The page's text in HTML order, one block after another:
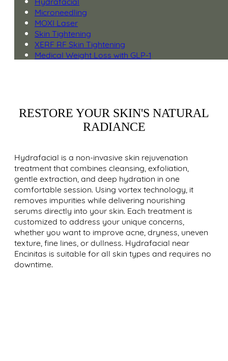
Microneedling
MOXI Laser
Skin Tightening
XERF RF Skin Tightening
Medical Weight Loss with GLP-1
RESTORE YOUR SKIN'S NATURAL
RADIANCE
Hydrafacial is a non-invasive skin rejuvenation
treatment that combines cleansing, exfoliation,
gentle extraction, and deep hydration in one
comfortable session. Using vortex technology, it
removes impurities while delivering nourishing
serums directly into your skin. Each treatment is
customized to address your unique concerns,
whether you want to improve acne, dryness, uneven
texture, fine lines, or dullness. Hydrafacial near
Encinitas is suitable for all skin types and requires no
downtime.